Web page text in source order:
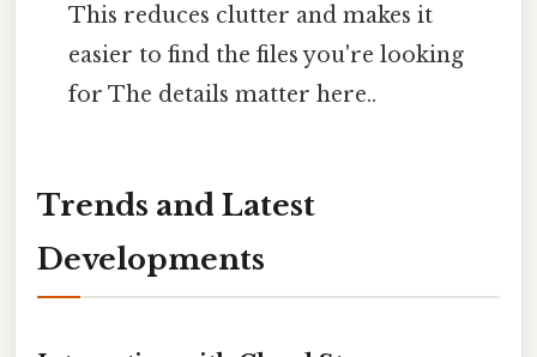
This reduces clutter and makes it
easier to find the files you're looking
for The details matter here..
Trends and Latest
Developments